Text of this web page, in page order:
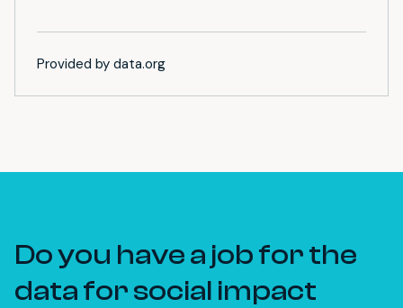
Provided by data.org
Do you have a job for the
data for social impact